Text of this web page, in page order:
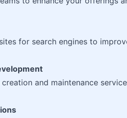
for search engines to
and maintenance